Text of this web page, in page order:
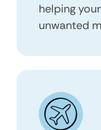
helping
unwanted